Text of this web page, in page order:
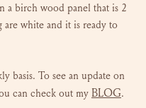
a birch wood panel that is 2
are white and it is ready to
basis. To see an update on
can check out my BLOG.